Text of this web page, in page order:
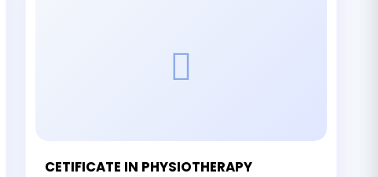
CETIFICATE IN PHYSIOTHERAPY